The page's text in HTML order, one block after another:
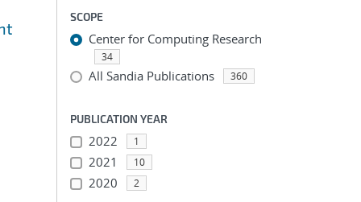
SCOPE
Center for Computing Research
34
All Sandia Publications 360
PUBLICATION YEAR
2022 1
2021 10
2020 2